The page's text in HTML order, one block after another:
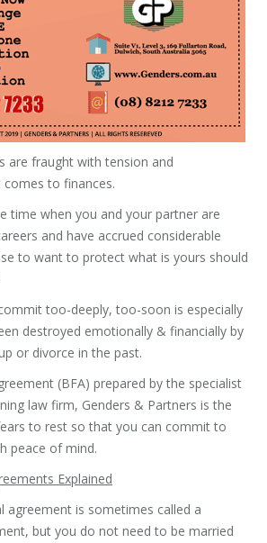
are fraught with tension and
to finances.
time when you and your partner are
and have accrued considerable
to want to protect what is yours should
too-deeply, too-soon is especially
destroyed emotionally & financially by
or divorce in the past.
(BFA) prepared by the specialist
law firm, Genders & Partners is the
to rest so that you can commit to
peace of mind.
Explained
agreement is sometimes called a
but you do not need to be married